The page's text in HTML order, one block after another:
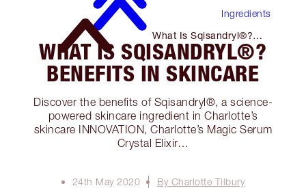
Ingredients
What Is Sqisandryl®?
Benefits in Skincare
WHAT IS SQISANDRYL®?
BENEFITS IN SKINCARE
Discover the benefits of Sqisandryl®, a science-
powered skincare ingredient in Charlotte’s
skincare INNOVATION, Charlotte’s Magic Serum
Crystal Elixir…
24th May 2020
By Charlotte Tilbury